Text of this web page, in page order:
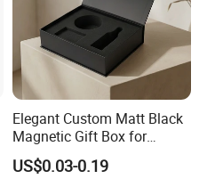
Elegant Custom Matt Black
Magnetic Gift Box for
Packaging with Foam Insert
US$0.03-0.19